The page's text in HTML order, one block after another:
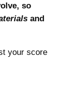
so
and
your score